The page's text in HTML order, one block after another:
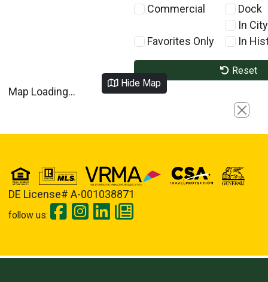
Commercial
Favorites Only
Dock
In
In
Reset
Hide Map
Map Loading...
Close
DE License# A-001038871
follow us: